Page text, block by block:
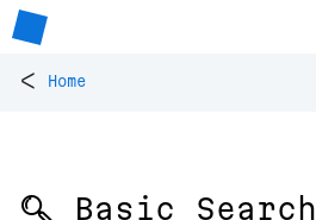
< Home
🔍 Basic Search